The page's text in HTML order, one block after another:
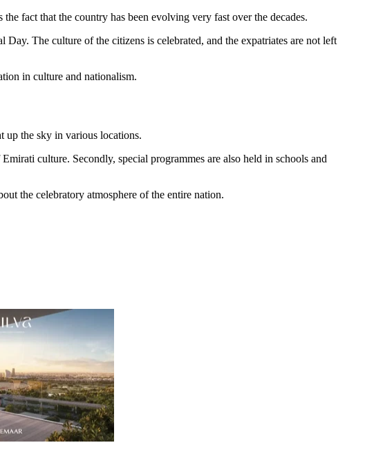
fact that the country has been evolving very fast over the decades.
The culture of the citizens is celebrated, and the expatriates are not left
in culture and nationalism.
up the sky in various locations.
culture. Secondly, special programmes are also held in schools and
the celebratory atmosphere of the entire nation.